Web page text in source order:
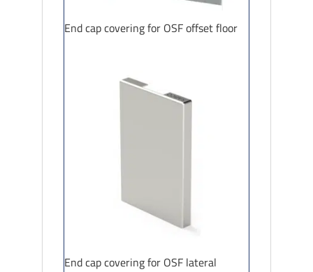
End cap covering for OSF offset floor
End cap covering for OSF lateral